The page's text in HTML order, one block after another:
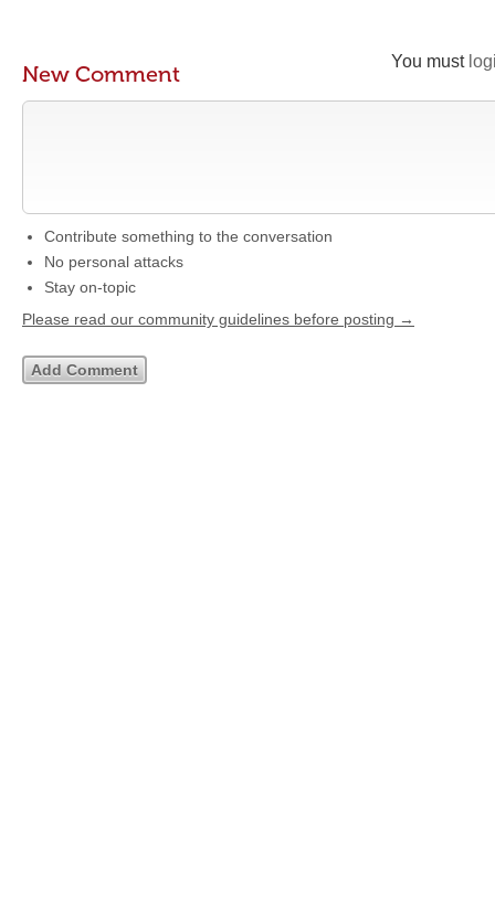
You must
New Comment
Contribute something to the conversation
No personal attacks
Stay on-topic
Please read our community guidelines before posting →